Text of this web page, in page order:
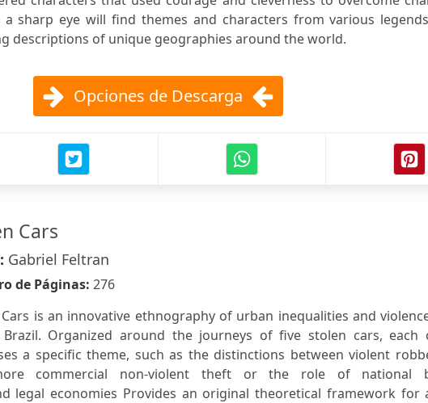
sharp eye will find themes and characters from various
descriptions of unique geographies around the world.
Opciones de Descarga
Cars
Gabriel Feltran
de Páginas: 276
is an innovative ethnography of urban inequalities and
Brazil. Organized around the journeys of five stolen cars, each
a specific theme, such as the distinctions between violent
commercial non-violent theft or the role of national
legal economies Provides an original theoretical framework for